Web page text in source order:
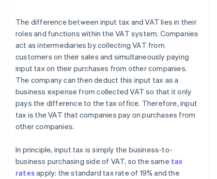
The difference between input tax and VAT lies in their
roles and functions within the VAT system. Companies
act as intermediaries by collecting VAT from
customers on their sales and simultaneously paying
input tax on their purchases from other companies.
The company can then deduct this input tax as a
business expense from collected VAT so that it only
pays the difference to the tax office. Therefore, input
tax is the VAT that companies pay on purchases from
other companies.
In principle, input tax is simply the business-to-
business purchasing side of VAT, so the same tax
rates apply: the standard tax rate of 19% and the